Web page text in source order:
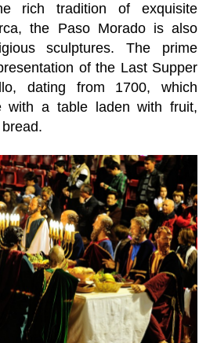
rich tradition of exquisite
the Paso Morado is also
sculptures. The prime
of the Last Supper
dating from 1700, which
with a table laden with fruit,